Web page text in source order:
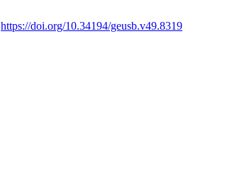
https://doi.org/10.34194/geusb.v49.8319